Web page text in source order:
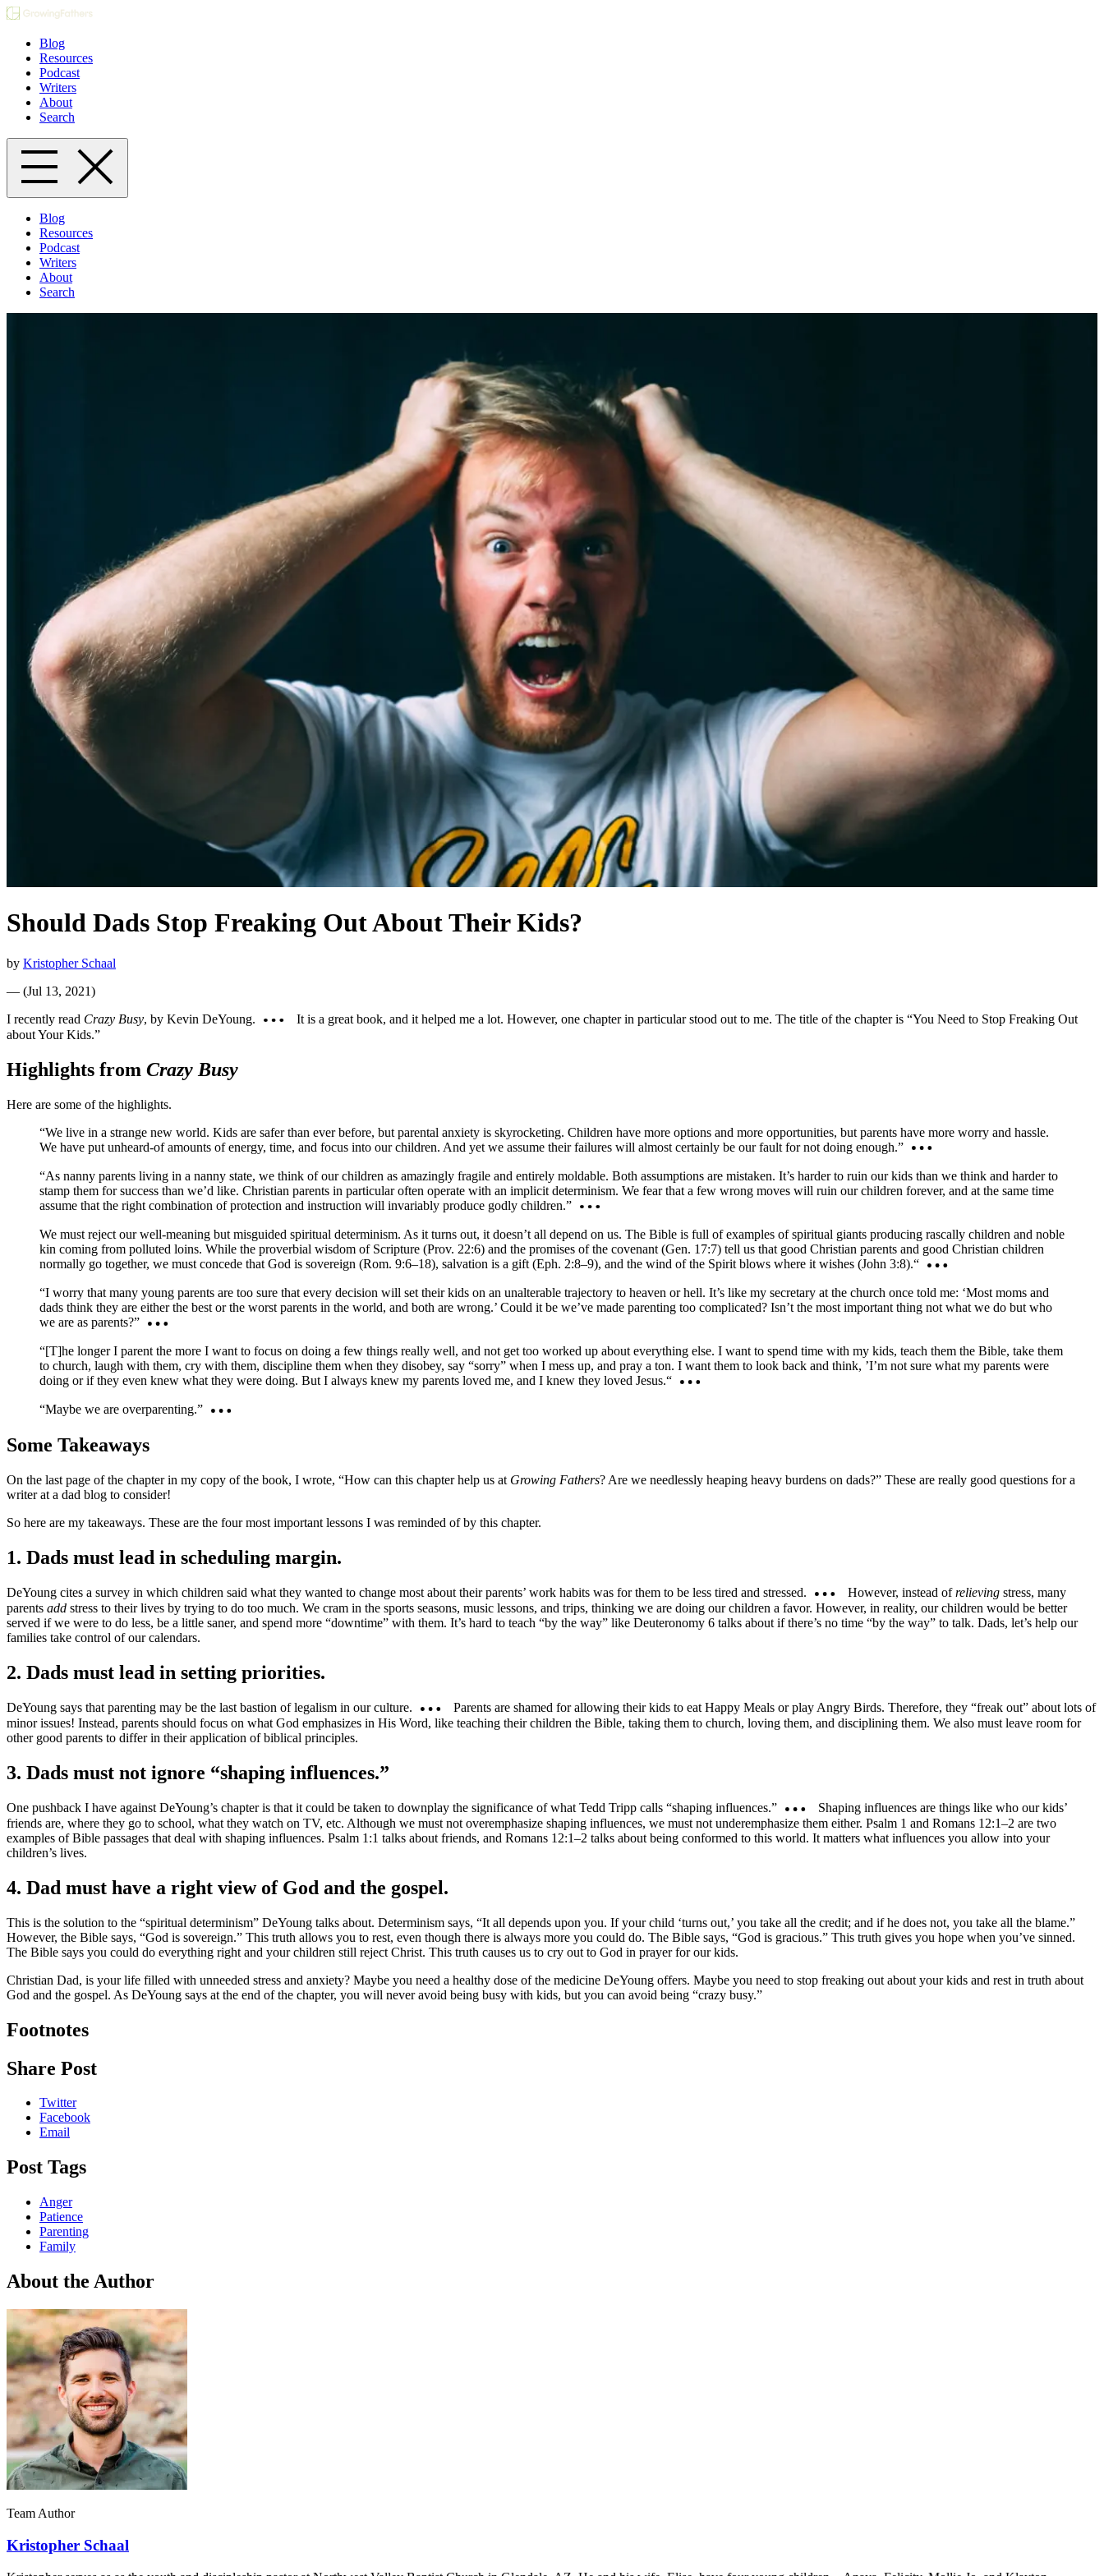
Blog
Resources
Podcast
Writers
About
Search
Blog
Resources
Podcast
Writers
About
Search
Should Dads Stop Freaking Out About Their Kids?
by Kristopher Schaal
— (Jul 13, 2021)
I recently read Crazy Busy, by Kevin DeYoung.
It is a great book, and it helped me a lot. However, one chapter in particular stood out to me. The title of the chapter is “You Need to Stop Freaking Out
about Your Kids.”
Highlights from Crazy Busy
Here are some of the highlights.
“We live in a strange new world. Kids are safer than ever before, but parental anxiety is skyrocketing. Children have more options and more opportunities, but parents have more worry and hassle.
We have put unheard-of amounts of energy, time, and focus into our children. And yet we assume their failures will almost certainly be our fault for not doing enough.”
“As nanny parents living in a nanny state, we think of our children as amazingly fragile and entirely moldable. Both assumptions are mistaken. It’s harder to ruin our kids than we think and harder to
stamp them for success than we’d like. Christian parents in particular often operate with an implicit determinism. We fear that a few wrong moves will ruin our children forever, and at the same time
assume that the right combination of protection and instruction will invariably produce godly children.”
We must reject our well-meaning but misguided spiritual determinism. As it turns out, it doesn’t all depend on us. The Bible is full of examples of spiritual giants producing rascally children and noble
kin coming from polluted loins. While the proverbial wisdom of Scripture (Prov. 22:6) and the promises of the covenant (Gen. 17:7) tell us that good Christian parents and good Christian children
normally go together, we must concede that God is sovereign (Rom. 9:6–18), salvation is a gift (Eph. 2:8–9), and the wind of the Spirit blows where it wishes (John 3:8).“
“I worry that many young parents are too sure that every decision will set their kids on an unalterable trajectory to heaven or hell. It’s like my secretary at the church once told me: ‘Most moms and
dads think they are either the best or the worst parents in the world, and both are wrong.’ Could it be we’ve made parenting too complicated? Isn’t the most important thing not what we do but who
we are as parents?”
“[T]he longer I parent the more I want to focus on doing a few things really well, and not get too worked up about everything else. I want to spend time with my kids, teach them the Bible, take them
to church, laugh with them, cry with them, discipline them when they disobey, say “sorry” when I mess up, and pray a ton. I want them to look back and think, ’I’m not sure what my parents were
doing or if they even knew what they were doing. But I always knew my parents loved me, and I knew they loved Jesus.“
“Maybe we are overparenting.”
Some Takeaways
On the last page of the chapter in my copy of the book, I wrote, “How can this chapter help us at Growing Fathers? Are we needlessly heaping heavy burdens on dads?” These are really good questions for a
writer at a dad blog to consider!
So here are my takeaways. These are the four most important lessons I was reminded of by this chapter.
1. Dads must lead in scheduling margin.
DeYoung cites a survey in which children said what they wanted to change most about their parents’ work habits was for them to be less tired and stressed. However, instead ofrelievingstress, many
parents add stress to their lives by trying to do too much. We cram in the sports seasons, music lessons, and trips, thinking we are doing our children a favor. However, in reality, our children would be better
served if we were to do less, be a little saner, and spend more “downtime” with them. It’s hard to teach “by the way” like Deuteronomy 6 talks about if there’s no time “by the way” to talk. Dads, let’s help our
families take control of our calendars.
2. Dads must lead in setting priorities.
DeYoung says that parenting may be the last bastion of legalism in our culture.
Parents are shamed for allowing their kids to eat Happy Meals or play Angry Birds. Therefore, they “freak out” about lots of
minor issues! Instead, parents should focus on what God emphasizes in His Word, like teaching their children the Bible, taking them to church, loving them, and disciplining them. We also must leave room for
other good parents to differ in their application of biblical principles.
3. Dads must not ignore “shaping influences.”
One pushback I have against DeYoung’s chapter is that it could be taken to downplay the significance of what Tedd Tripp calls “shaping influences.”
Shaping influences are things like who our kids’
friends are, where they go to school, what they watch on TV, etc. Although we must not overemphasize shaping influences, we must not underemphasize them either. Psalm 1 and Romans 12:1–2 are two
examples of Bible passages that deal with shaping influences. Psalm 1:1 talks about friends, and Romans 12:1–2 talks about being conformed to this world. It matters what influences you allow into your
children’s lives.
4. Dad must have a right view of God and the gospel.
This is the solution to the “spiritual determinism” DeYoung talks about. Determinism says, “It all depends upon you. If your child ‘turns out,’ you take all the credit; and if he does not, you take all the blame.”
However, the Bible says, “God is sovereign.” This truth allows you to rest, even though there is always more you could do. The Bible says, “God is gracious.” This truth gives you hope when you’ve sinned.
The Bible says you could do everything right and your children still reject Christ. This truth causes us to cry out to God in prayer for our kids.
Christian Dad, is your life filled with unneeded stress and anxiety? Maybe you need a healthy dose of the medicine DeYoung offers. Maybe you need to stop freaking out about your kids and rest in truth about
God and the gospel. As DeYoung says at the end of the chapter, you will never avoid being busy with kids, but you can avoid being “crazy busy.”
Footnotes
Share Post
Twitter
Facebook
Email
Post Tags
Anger
Patience
Parenting
Family
About the Author
Team Author
Kristopher Schaal